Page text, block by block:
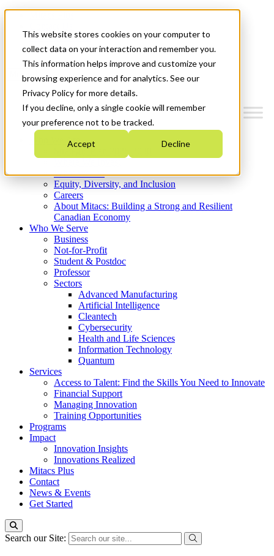
This website stores cookies on your computer to
collect data on your interaction and remember you.
This information helps improve and customize your
browsing experience and for analytics. See our
Privacy Policy for more details.
If you decline, only a single cookie will remember
your preference not to be tracked.
Accept Decline
News & Events
Get Started
Menu
Who We Are
Strategic Plan 2026-2030
What We Do
Equity, Diversity, and Inclusion
Careers
About Mitacs: Building a Strong and Resilient
Canadian Economy
Who We Serve
Business
Not-for-Profit
Student & Postdoc
Professor
Sectors
Advanced Manufacturing
Artificial Intelligence
Cleantech
Cybersecurity
Health and Life Sciences
Information Technology
Quantum
Services
Access to Talent: Find the Skills You Need to Innovate
Financial Support
Managing Innovation
Training Opportunities
Programs
Impact
Innovation Insights
Innovations Realized
Mitacs Plus
Contact
News & Events
Get Started
Search our Site: